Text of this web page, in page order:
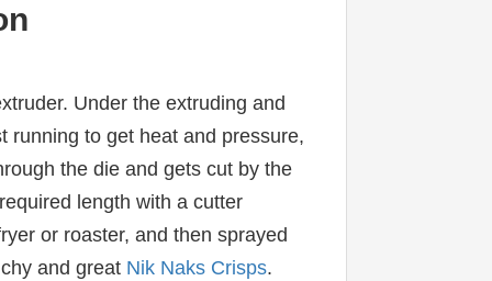
Under the extruding and
running to get heat and pressure,
the die and gets cut by the
length with a cutter
or roaster, and then sprayed
and great Nik Naks Crisps.